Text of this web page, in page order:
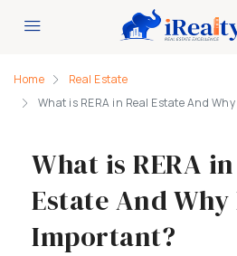
Home
Real Estate
What is RERA in Real Estate And
What is RERA
Estate And
Important?